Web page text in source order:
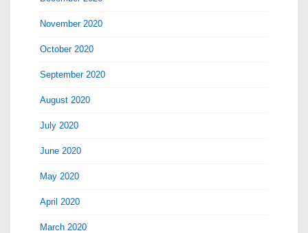
November 2020
October 2020
September 2020
August 2020
July 2020
June 2020
May 2020
April 2020
March 2020